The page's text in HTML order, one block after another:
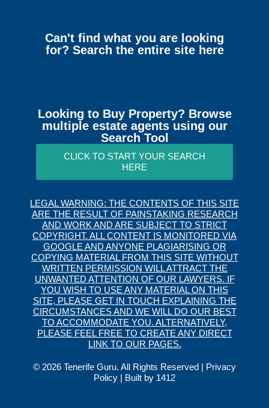
Can't find what you are looking
for? Search the entire site here
Looking to Buy Property? Browse
multiple estate agents using our
Search Tool
CLICK TO START YOUR SEARCH
HERE
LEGAL WARNING: THE CONTENTS OF THIS SITE
ARE THE RESULT OF PAINSTAKING RESEARCH
AND WORK AND ARE SUBJECT TO STRICT
COPYRIGHT. ALL CONTENT IS MONITORED VIA
GOOGLE AND ANYONE PLAGIARISING OR
COPYING MATERIAL FROM THIS SITE WITHOUT
WRITTEN PERMISSION WILL ATTRACT THE
UNWANTED ATTENTION OF OUR LAWYERS. IF
YOU WISH TO USE ANY MATERIAL ON THIS
SITE, PLEASE GET IN TOUCH EXPLAINING THE
CIRCUMSTANCES AND WE WILL DO OUR BEST
TO ACCOMMODATE YOU. ALTERNATIVELY,
PLEASE FEEL FREE TO CREATE ANY DIRECT
LINK TO OUR PAGES.
© 2026 Tenerife Guru. All Rights Reserved | Privacy
Policy | Built by 1412